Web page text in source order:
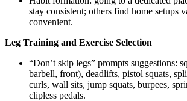
stay consistent; others find home setups
convenient.
Leg Training and Exercise Selection
“Don’t skip legs” prompts suggestions:
barbell, front), deadlifts, pistol squats,
curls, wall sits, jump squats, burpees,
clipless pedals.